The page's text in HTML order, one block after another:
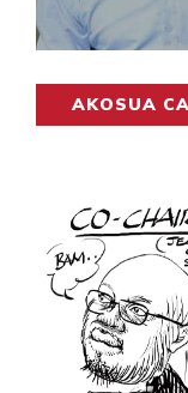
AKOSUA